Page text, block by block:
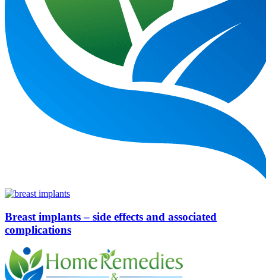
Breast implants – side effects and associated
complications